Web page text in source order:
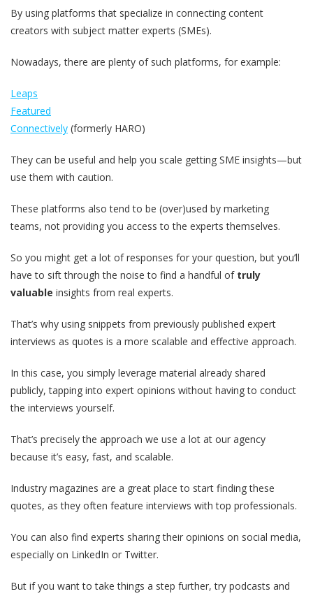
By using platforms that specialize in connecting content
creators with subject matter experts (SMEs).
Nowadays, there are plenty of such platforms, for example:
Leaps
Featured
Connectively (formerly HARO)
They can be useful and help you scale getting SME insights—but
use them with caution.
These platforms also tend to be (over)used by marketing
teams, not providing you access to the experts themselves.
So you might get a lot of responses for your question, but you’ll
have to sift through the noise to find a handful of truly
valuable insights from real experts.
That’s why using snippets from previously published expert
interviews as quotes is a more scalable and effective approach.
In this case, you simply leverage material already shared
publicly, tapping into expert opinions without having to conduct
the interviews yourself.
That’s precisely the approach we use a lot at our agency
because it’s easy, fast, and scalable.
Industry magazines are a great place to start finding these
quotes, as they often feature interviews with top professionals.
You can also find experts sharing their opinions on social media,
especially on LinkedIn or Twitter.
But if you want to take things a step further, try podcasts and